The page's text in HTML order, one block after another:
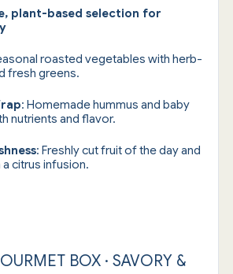
plant-based selection for
roasted vegetables with herb-
fresh greens.
: Homemade hummus and baby
nutrients and flavor.
: Freshly cut fruit of the day and
citrus infusion.
BOX · SAVORY &